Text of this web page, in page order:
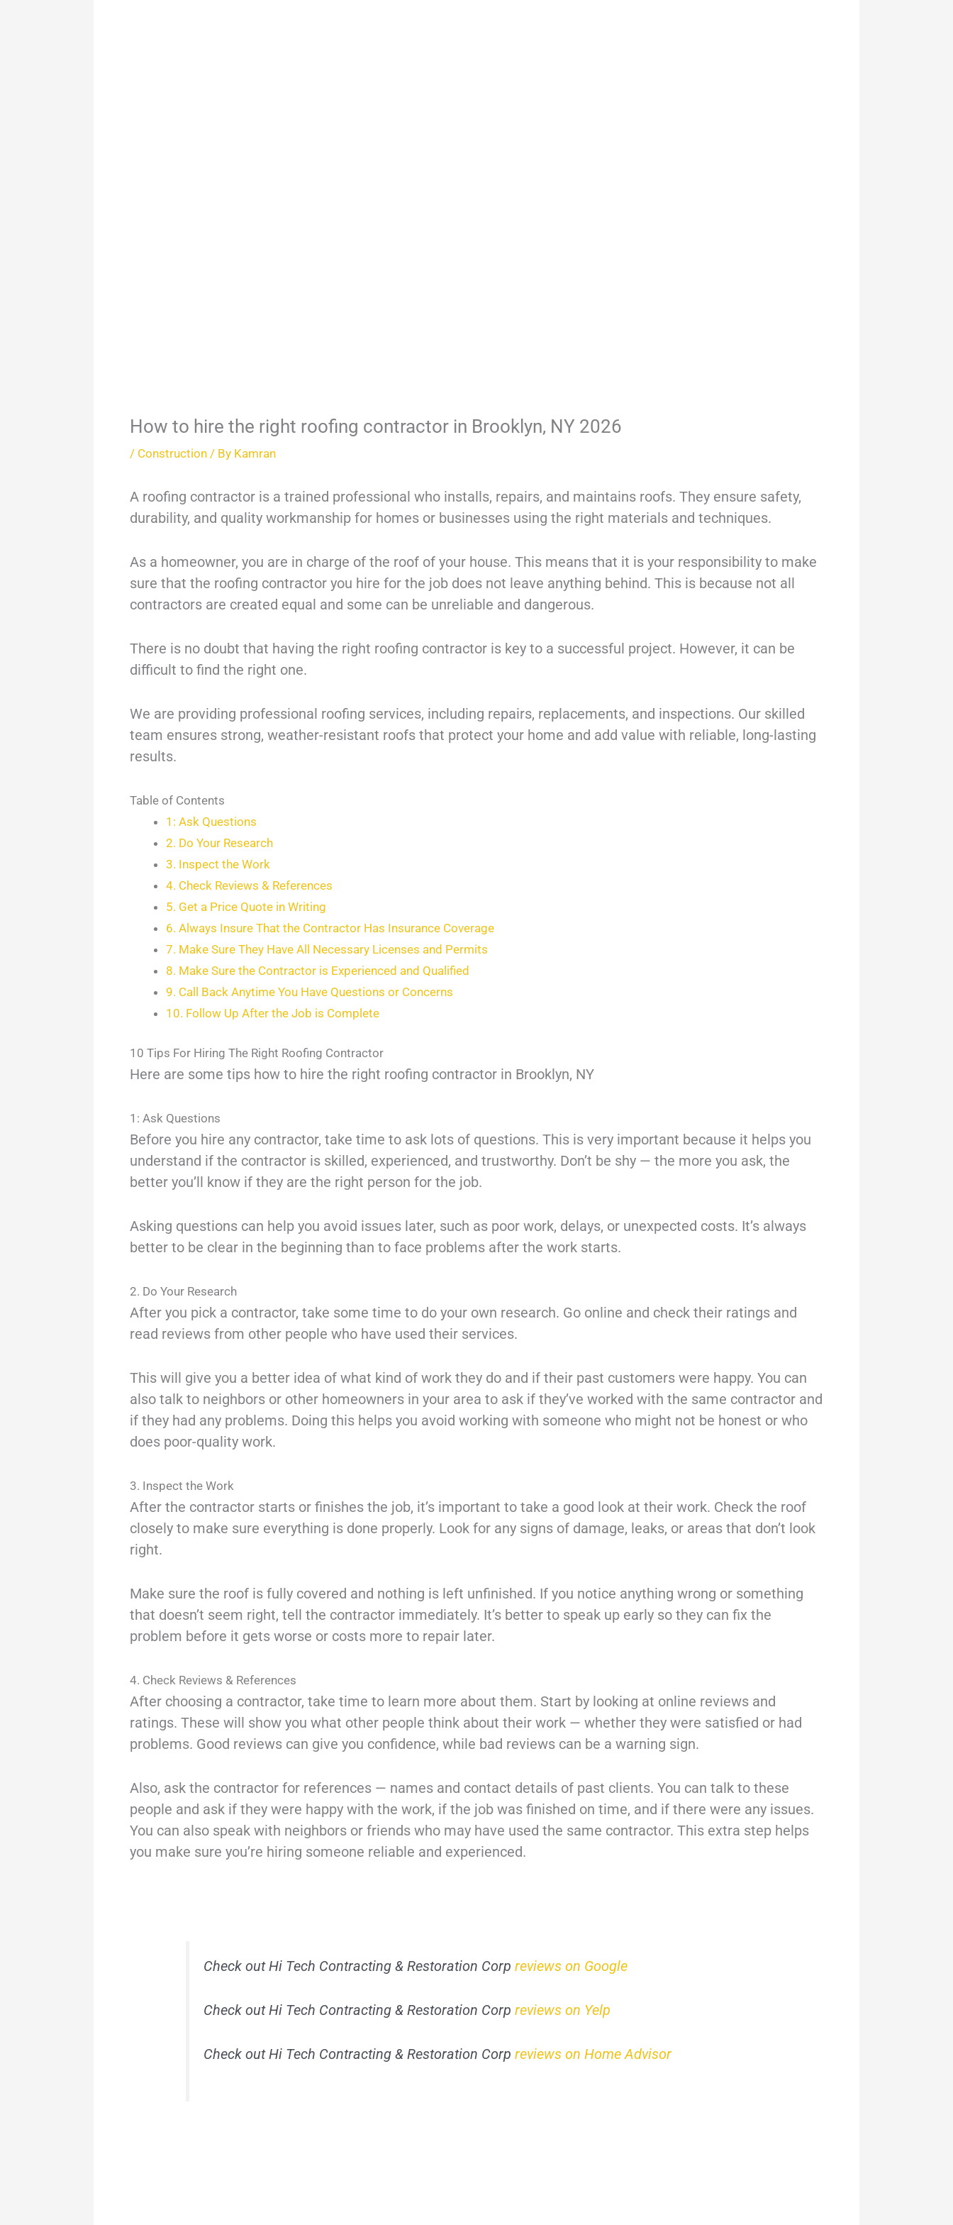
How to hire the right roofing contractor in Brooklyn, NY 2026
/ Construction / By Kamran
A roofing contractor is a trained professional who installs, repairs, and maintains roofs. They ensure safety,
durability, and quality workmanship for homes or businesses using the right materials and techniques.
As a homeowner, you are in charge of the roof of your house. This means that it is your responsibility to make
sure that the roofing contractor you hire for the job does not leave anything behind. This is because not all
contractors are created equal and some can be unreliable and dangerous.
There is no doubt that having the right roofing contractor is key to a successful project. However, it can be
difficult to find the right one.
We are providing professional roofing services, including repairs, replacements, and inspections. Our skilled
team ensures strong, weather-resistant roofs that protect your home and add value with reliable, long-lasting
results.
Table of Contents
1: Ask Questions
2. Do Your Research
3. Inspect the Work
4. Check Reviews & References
5. Get a Price Quote in Writing
6. Always Insure That the Contractor Has Insurance Coverage
7. Make Sure They Have All Necessary Licenses and Permits
8. Make Sure the Contractor is Experienced and Qualified
9. Call Back Anytime You Have Questions or Concerns
10. Follow Up After the Job is Complete
10 Tips For Hiring The Right Roofing Contractor
Here are some tips how to hire the right roofing contractor in Brooklyn, NY
1: Ask Questions
Before you hire any contractor, take time to ask lots of questions. This is very important because it helps you
understand if the contractor is skilled, experienced, and trustworthy. Don’t be shy — the more you ask, the
better you’ll know if they are the right person for the job.
Asking questions can help you avoid issues later, such as poor work, delays, or unexpected costs. It’s always
better to be clear in the beginning than to face problems after the work starts.
2. Do Your Research
After you pick a contractor, take some time to do your own research. Go online and check their ratings and
read reviews from other people who have used their services.
This will give you a better idea of what kind of work they do and if their past customers were happy. You can
also talk to neighbors or other homeowners in your area to ask if they’ve worked with the same contractor and
if they had any problems. Doing this helps you avoid working with someone who might not be honest or who
does poor-quality work.
3. Inspect the Work
After the contractor starts or finishes the job, it’s important to take a good look at their work. Check the roof
closely to make sure everything is done properly. Look for any signs of damage, leaks, or areas that don’t look
right.
Make sure the roof is fully covered and nothing is left unfinished. If you notice anything wrong or something
that doesn’t seem right, tell the contractor immediately. It’s better to speak up early so they can fix the
problem before it gets worse or costs more to repair later.
4. Check Reviews & References
After choosing a contractor, take time to learn more about them. Start by looking at online reviews and
ratings. These will show you what other people think about their work — whether they were satisfied or had
problems. Good reviews can give you confidence, while bad reviews can be a warning sign.
Also, ask the contractor for references — names and contact details of past clients. You can talk to these
people and ask if they were happy with the work, if the job was finished on time, and if there were any issues.
You can also speak with neighbors or friends who may have used the same contractor. This extra step helps
you make sure you’re hiring someone reliable and experienced.
Check out Hi Tech Contracting & Restoration Corpreviews on Google
Check out Hi Tech Contracting & Restoration Corpreviews on Yelp
Check out Hi Tech Contracting & Restoration Corpreviews on Home Advisor